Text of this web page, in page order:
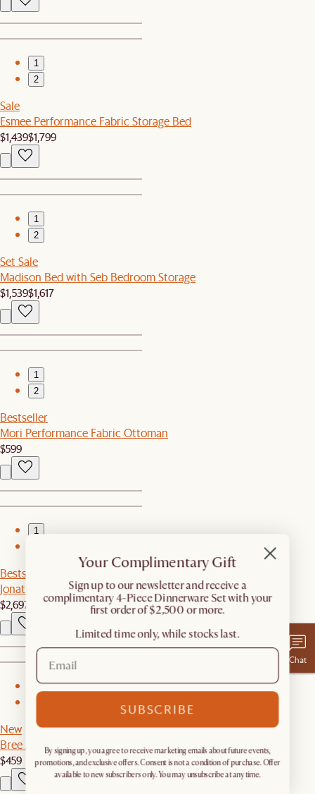
1
2
Sale
Esmee Performance Fabric Storage Bed
$1,439$1,799
1
2
Set Sale
Madison Bed with Seb Bedroom Storage
$1,539$1,617
1
2
Bestseller
Mori Performance Fabric Ottoman
$599
1
Bestseller
Jonathan Extended Sofa
$2,697
New
Bree Area Rug
$459
Chat
Your Complimentary Gift
​Sign up to our newsletter and receive a
complimentary 4-Piece Dinnerware Set with your
first order of $2,500 or more.
Limited time only, while stocks last.
SUBSCRIBE
By signing up, you agree to receive marketing emails about future events,
promotions, and exclusive offers. Consent is not a condition of purchase. Offer
available to new subscribers only. You may unsubscribe at any time.